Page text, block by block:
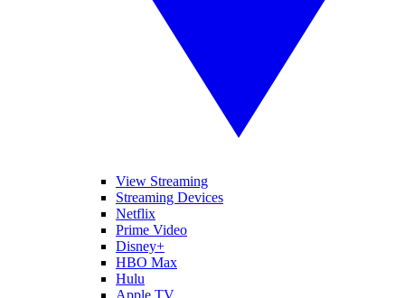
View Streaming
Streaming Devices
Netflix
Prime Video
Disney+
HBO Max
Hulu
Apple TV